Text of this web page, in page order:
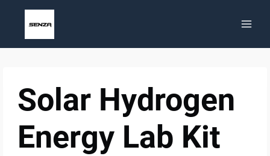
Solar Hydrogen
Energy Lab Kit